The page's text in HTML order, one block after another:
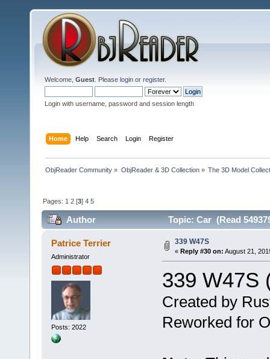
Welcome, Guest . Please login or register.
Login with username, password and session length
Home Help Search Login Register
ObjReader Community » ObjReader & 3D Collection» The 3D Model
Pages: 1 2 [3]4 5
Author Topic: Car (Read
Patrice Terrier
Administrator
Posts: 2022
339 W47S
« Reply #30 on: August 21,
339 W47S
Created by
Reworked for